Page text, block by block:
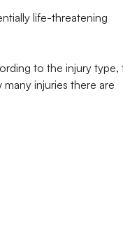
life-threatening
to the injury type,
injuries there are